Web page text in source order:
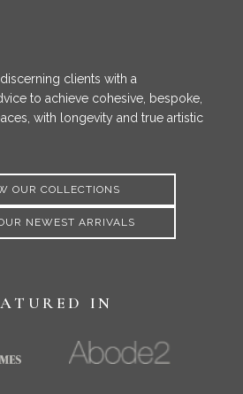
clients with a
to achieve cohesive, bespoke,
with longevity and true artistic
OUR COLLECTIONS
NEWEST ARRIVALS
IN